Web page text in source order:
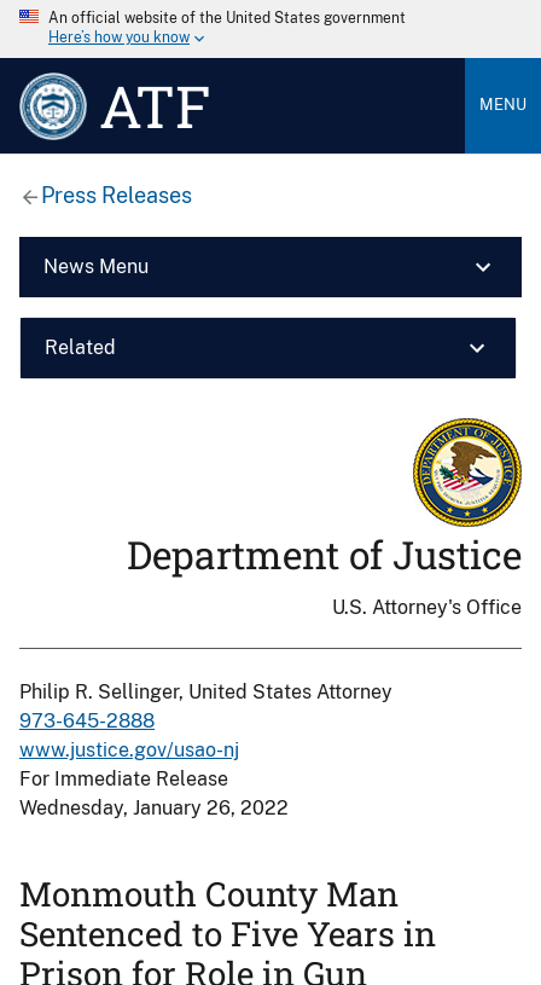
An official website of the United States government
Here’s how you know
ATF MENU
Press Releases
News Menu
Related
Department of Justice
U.S. Attorney's Office
Philip R. Sellinger, United States Attorney
973-645-2888
www.justice.gov/usao-nj
For Immediate Release
Wednesday, January 26, 2022
Monmouth County Man
Sentenced to Five Years in
Prison for Role in Gun